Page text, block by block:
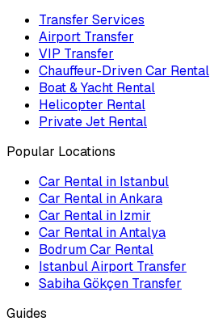
Transfer Services
Airport Transfer
VIP Transfer
Chauffeur-Driven Car Rental
Boat & Yacht Rental
Helicopter Rental
Private Jet Rental
Popular Locations
Car Rental in Istanbul
Car Rental in Ankara
Car Rental in Izmir
Car Rental in Antalya
Bodrum Car Rental
Istanbul Airport Transfer
Sabiha Gökçen Transfer
Guides